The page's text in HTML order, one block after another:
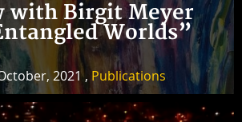
with Birgit Meyer
Worlds”
2021 , Publications